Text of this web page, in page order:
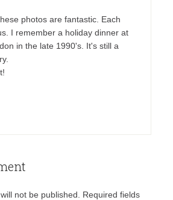
photos are fantastic. Each
I remember a holiday dinner at
in the late 1990's. It's still a
not be published.
Required fields